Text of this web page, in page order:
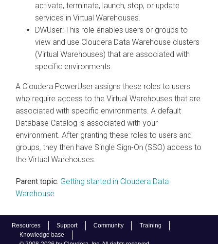
Resources Support Community
Training
Knowledge base
activate, terminate, launch, stop, or update
services in Virtual Warehouses.
DWUser: This role enables users or groups to
view and use Cloudera Data Warehouse clusters
(Virtual Warehouses) that are associated with
specific environments.
A Cloudera PowerUser assigns these roles to users
who require access to the Virtual Warehouses that are
associated with specific environments. A default
Database Catalog is associated with your
environment. After granting these roles to users and
groups, they then have Single Sign-On (SSO) access to
the Virtual Warehouses.
Parent topic: Getting started in Cloudera Data
Warehouse